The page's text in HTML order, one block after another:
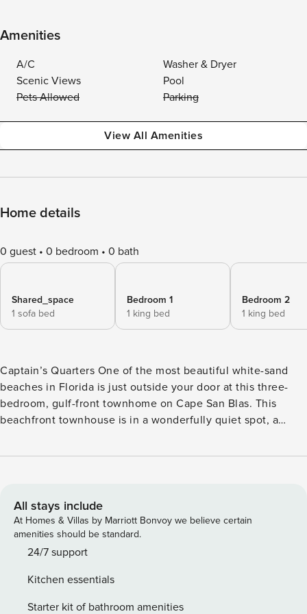
Amenities
A/C
Washer & Dryer
Scenic Views
Pool
Pets Allowed
Parking
View All Amenities
Home details
0 guest 0 bedroom 0 bath
Shared_space
1 sofa bed
Bedroom 1
1 king bed
Bedroom 2
1 king bed
Captain’s Quarters One of the most beautiful white-sand
beaches in Florida is just outside your door at this three-
bedroom, gulf-front townhome on Cape San Blas. This
beachfront townhouse is in a wonderfully quiet spot, a
long jogs and bike rides along the shoreline. Yet you’ll also
State Park to the immediate north and east, and a couple of
fantastic options for shopping and dining nearby. This home
is spread out across three levels, with central AC running
throughout. Upon your return from the beach each
away the lingering sand, a gas grill, and beach-facing decks
to ensure you keep the gulf-front view with you. There are
All stays include
At Homes & Villas by Marriott Bonvoy we believe certain
amenities should be standard.
24/7 support
Kitchen essentials
Starter kit of bathroom amenities